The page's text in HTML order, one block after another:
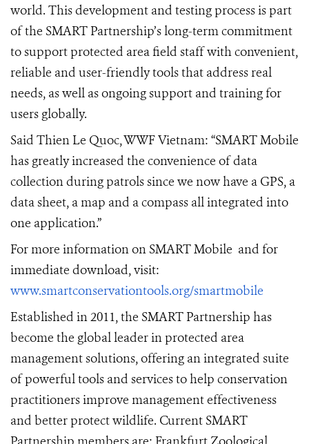
world. This development and testing process is part
of the SMART Partnership’s long-term commitment
to support protected area field staff with convenient,
reliable and user-friendly tools that address real
needs, as well as ongoing support and training for
users globally.
Said Thien Le Quoc, WWF Vietnam: “SMART Mobile
has greatly increased the convenience of data
collection during patrols since we now have a GPS, a
data sheet, a map and a compass all integrated into
one application.”
For more information on SMART Mobile and for
immediate download, visit:
www.smartconservationtools.org/smartmobile
Established in 2011,the SMART Partnership has
become the global leader in protected area
management solutions, offering an integrated suite
of powerful tools and services to help conservation
practitioners improve management effectiveness
and better protect wildlife. Current SMART